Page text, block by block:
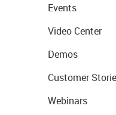
Events
Video Center
Demos
Customer
Webinars